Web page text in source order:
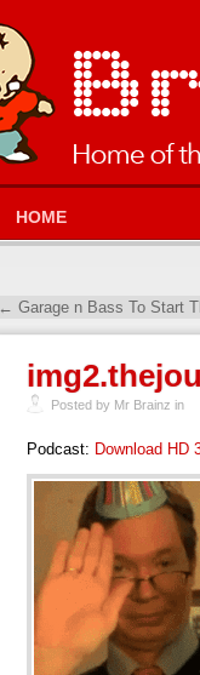
HOME
← Garage n Bass To Start
Posted by Mr Brainz in
Podcast: Download HD